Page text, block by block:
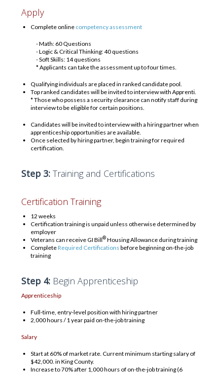
Apply
Complete online competency assessment
- Math: 60 Questions
- Logic & Critical Thinking: 40 questions
- Soft Skills: 14 questions
* Applicants can take the assessment up to four times.
Qualifying individuals are placed in ranked candidate pool.
Top ranked candidates will be invited to interview with Apprenti.
* Those who possess a security clearance can notify staff during
interview to be eligible for certain positions.
Candidates will be invited to interview with a hiring partner when
apprenticeship opportunities are available.
Once selected by hiring partner, begin training for required
certification.
Step 3: Training and Certifications
Certification Training
12 weeks
Certification training is unpaid unless otherwise determined by
employer
Veterans can receive GI Bill®Housing Allowance during training
CompleteRequired Certifications before beginning on-the-job
training
Step 4: Begin Apprenticeship
Apprenticeship
Full-time, entry-level position with hiring partner
2,000 hours / 1 year paid on-the-job training
Salary
Start at 60% of market rate. Current minimum starting salary of
$42,000. in King County.
Increase to 70% after 1,000 hours of on-the-job training (6